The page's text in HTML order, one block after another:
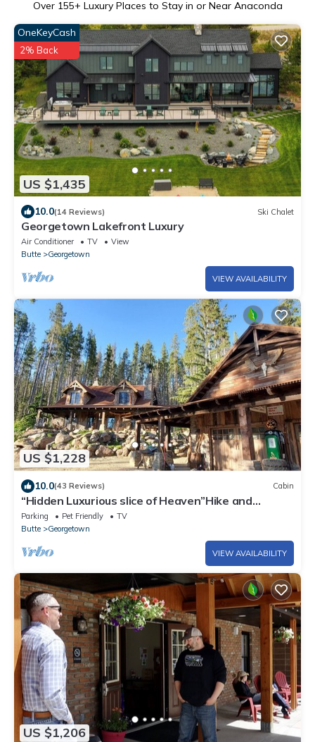
Over 155+ Luxury Places to Stay in or Near Anaconda
US $1,435
OneKeyCash
2% Back
10.0(14 Reviews) Ski Chalet
Georgetown Lakefront Luxury
Air Conditioner TV
View
Butte
Georgetown
VIEW AVAILABILITY
US $1,228
10.0(43 Reviews) Cabin
“Hidden Luxurious slice of Heaven”Hike and
explore Montana from the back door!
Parking Pet Friendly
TV
Butte
Georgetown
VIEW AVAILABILITY
US $1,206